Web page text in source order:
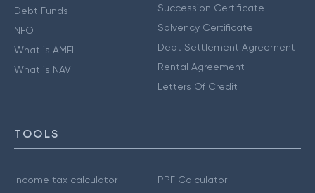
Debt Funds
NFO
What is AMFI
What is NAV
Succession Certificate
Solvency Certificate
Debt Settlement Agreement
Rental Agreement
Letters Of Credit
TOOLS
Income tax calculator
PPF Calculator